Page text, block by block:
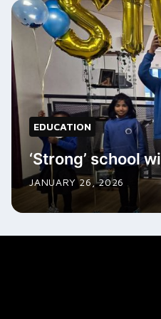
EDUCATION
‘Strong’ school
JANUARY 26, 2026